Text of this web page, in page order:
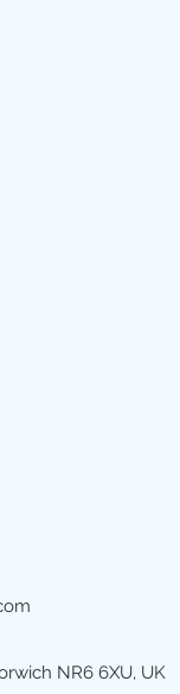
NR6 6XU, UK